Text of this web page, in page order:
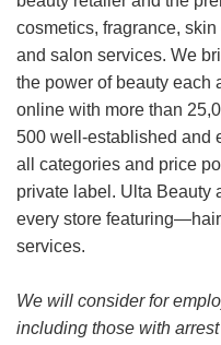
cosmetics, fragrance,
and salon services. We
the power of beauty each
online with more than
500 well-established and
all categories and price
private label. Ulta Beauty
every store
services.
We will consider for
including those with